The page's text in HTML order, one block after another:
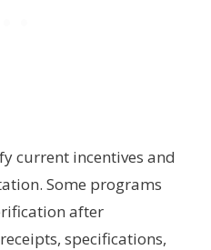
current incentives and
Some programs
after
specifications,